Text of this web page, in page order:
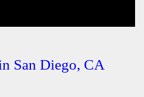
San Diego, CA